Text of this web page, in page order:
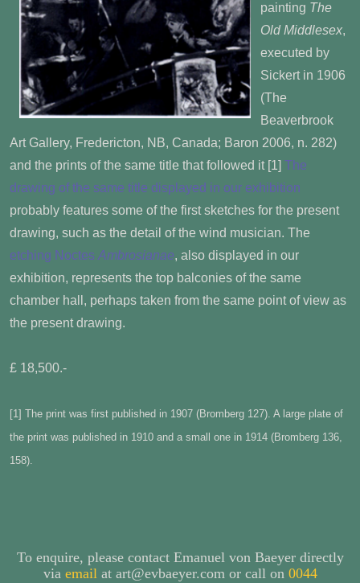
painting The
Old Middlesex,
executed by
Sickert in 1906
(The
Beaverbrook
Art Gallery, Fredericton, NB, Canada; Baron 2006, n. 282)
and the prints of the same title that followed it [1]
The
drawing of the same title displayed in our exhibition
probably features some of the first sketches for the present
drawing, such as the detail of the wind musician. The
etching NoctesAmbrosianae, also displayed in our
exhibition, represents the top balconies of the same
chamber hall, perhaps taken from the same point of view as
the present drawing.
£ 18,500.-
[1] The print was first published in 1907 (Bromberg 127). A large plate of
the print was published in 1910 and a small one in 1914 (Bromberg 136,
158).
To enquire, please contact Emanuel von Baeyer directly
via emailat art@evbaeyer.com or call on 0044